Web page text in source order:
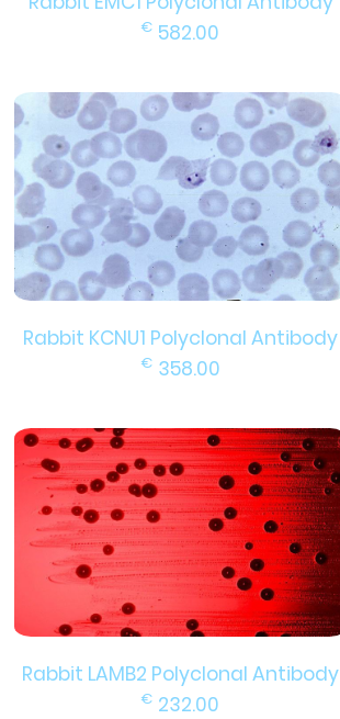
€ 582.00
Rabbit KCNU1 Polyclonal Antibody
€ 358.00
Rabbit LAMB2 Polyclonal Antibody
€ 232.00